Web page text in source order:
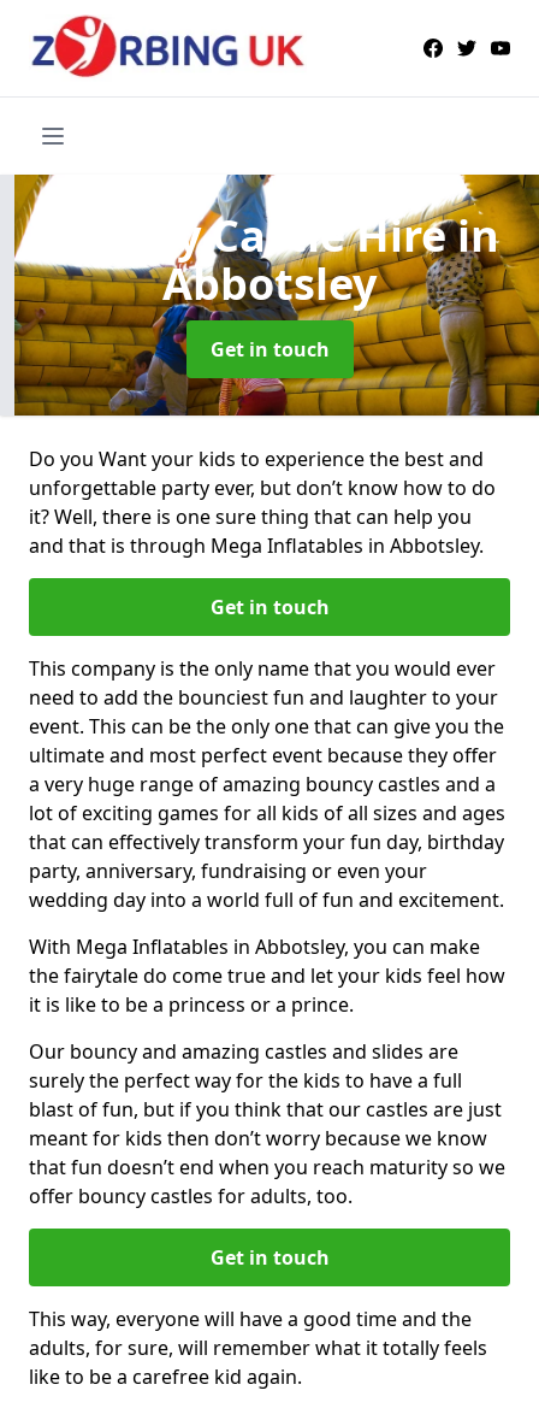
Bouncy Castle Hirein
Abbotsley
Get in touch
Do you Want your kids to experience the best and
unforgettable party ever, but don’t know how to do
it? Well, there is one sure thing that can help you
and that is through Mega Inflatables in Abbotsley.
Get in touch
This company is the only name that you would ever
need to add the bounciest fun and laughter to your
event. This can be the only one that can give you the
ultimate and most perfect event because they offer
a very huge range of amazing bouncy castles and a
lot of exciting games for all kids of all sizes and ages
that can effectively transform your fun day, birthday
party, anniversary, fundraising or even your
wedding day into a world full of fun and excitement.
With Mega Inflatables in Abbotsley, you can make
the fairytale do come true and let your kids feel how
it is like to be a princess or a prince.
Our bouncy and amazing castles and slides are
surely the perfect way for the kids to have a full
blast of fun, but if you think that our castles are just
meant for kids then don’t worry because we know
that fun doesn’t end when you reach maturity so we
offer bouncy castles for adults, too.
Get in touch
This way, everyone will have a good time and the
adults, for sure, will remember what it totally feels
like to be a carefree kid again.